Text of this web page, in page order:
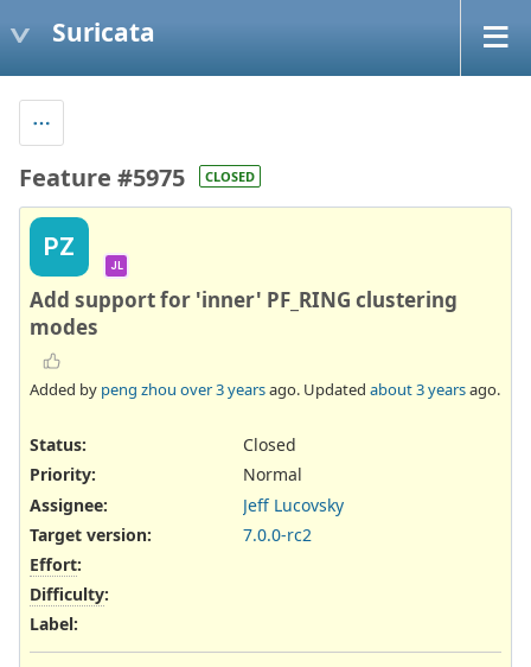
Suricata
Feature #5975 CLOSED
PZ
JL
Add support for 'inner' PF_RING clustering
modes
Added by peng zhou over 3 yearsago. Updated about 3 yearsago.
Status:
Closed
Priority:
Normal
Assignee:
Jeff Lucovsky
Target version:
7.0.0-rc2
Effort:
Difficulty:
Label: